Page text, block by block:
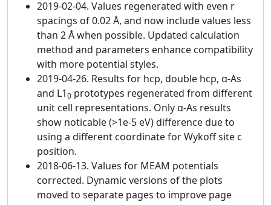
2019-02-04. Values regenerated with even r
spacings of 0.02 Å, and now include values less
than 2 Å when possible. Updated calculation
method and parameters enhance compatibility
with more potential styles.
2019-04-26. Results for hcp, double hcp, α-As
and L10 prototypes regenerated from different
unit cell representations. Only α-As results
show noticable (>1e-5 eV) difference due to
using a different coordinate for Wykoff site c
position.
2018-06-13. Values for MEAM potentials
corrected. Dynamic versions of the plots
moved to separate pages to improve page